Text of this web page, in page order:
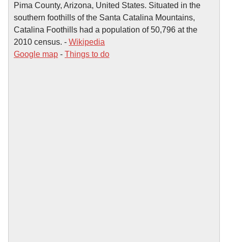
Pima County, Arizona, United States. Situated in the
southern foothills of the Santa Catalina Mountains,
Catalina Foothills had a population of 50,796 at the
2010 census. - Wikipedia
Google map - Things to do